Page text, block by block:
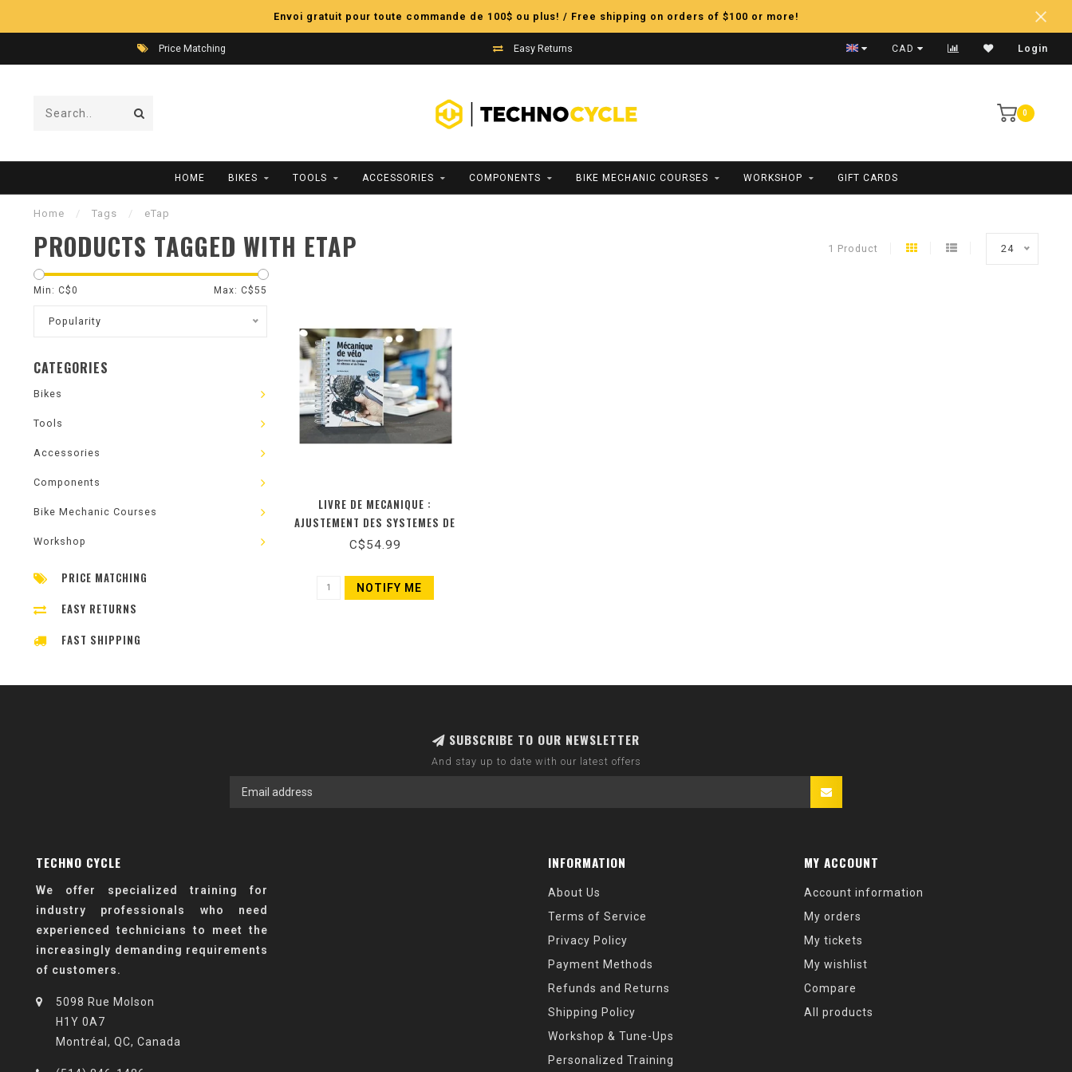
Envoi gratuit pour toute commande de 100$ ou plus! / Free shipping on orders of $100 or more!
Price Matching Easy Returns Fast Shipping
CAD Login
0
HOME BIKES TOOLS ACCESSORIES COMPONENTS BIKE MECHANIC COURSES WORKSHOP GIFT CARDS
Home / Tags / eTap
PRODUCTS TAGGED WITH ETAP 1 Product 24
Min: C$0 Max: C$55
Popularity
CATEGORIES
Bikes
Tools
Accessories
Components
Bike Mechanic Courses
Workshop
PRICE MATCHING
EASY RETURNS
FAST SHIPPING
LIVRE DE MECANIQUE :
AJUSTEMENT DES SYSTEMES DE
VITESSES ET DE FREINS
C$54.99
NOTIFY ME
SUBSCRIBE TO OUR NEWSLETTER
And stay up to date with our latest offers
TECHNO CYCLE
We offer specialized training for
industry professionals who need
experienced technicians to meet the
increasingly demanding requirements
of customers.
5098 Rue Molson
H1Y 0A7
Montréal, QC, Canada
INFORMATION
About Us
Terms of Service
Privacy Policy
Payment Methods
Refunds and Returns
Shipping Policy
Workshop & Tune-Ups
Personalized Training
MY ACCOUNT
Account information
My orders
My tickets
My wishlist
Compare
All products